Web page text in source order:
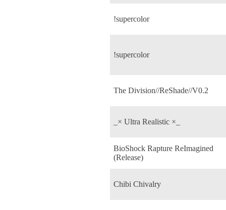
!supercolor
!supercolor
The Division//ReShade//V0.2
_× Ultra Realistic ×_
BioShock Rapture ReImagined
(Release)
Chibi Chivalry